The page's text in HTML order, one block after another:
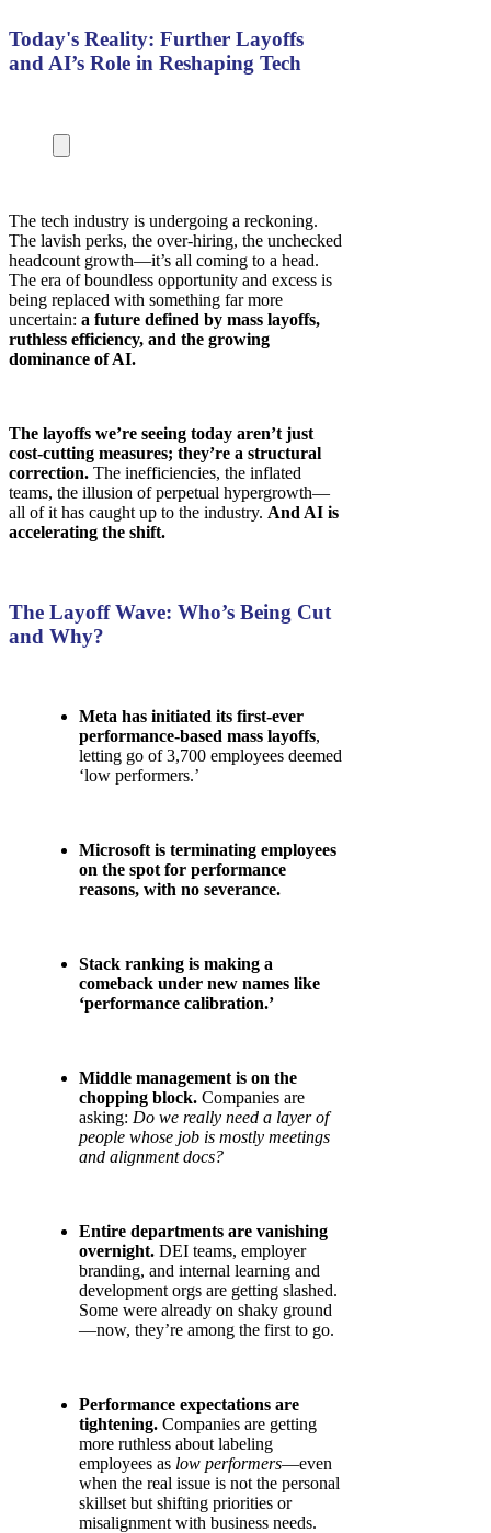
Today's Reality: Further Layoffs
and AI’s Role in Reshaping Tech
The tech industry is undergoing a reckoning.
The lavish perks, the over-hiring, the unchecked
headcount growth—it’s all coming to a head.
The era of boundless opportunity and excess is
being replaced with something far more
uncertain: a future defined by mass layoffs,
ruthless efficiency, and the growing
dominance of AI.
The layoffs we’re seeing today aren’t just
cost-cutting measures; they’re a structural
correction. The inefficiencies, the inflated
teams, the illusion of perpetual hypergrowth—
all of it has caught up to the industry. And AI is
accelerating the shift.
The Layoff Wave: Who’s Being Cut
and Why?
Meta has initiated its first-ever
performance-based mass layoffs,
letting go of 3,700 employees deemed
‘low performers.’
Microsoft is terminating employees
on the spot for performance
reasons, with no severance.
Stack ranking is making a
comeback under new names like
‘performance calibration.’
Middle management is on the
chopping block. Companies are
asking: Do we really need a layer of
people whose job is mostly meetings
and alignment docs?
Entire departments are vanishing
overnight. DEI teams, employer
branding, and internal learning and
development orgs are getting slashed.
Some were already on shaky ground
—now, they’re among the first to go.
Performance expectations are
tightening. Companies are getting
more ruthless about labeling
employees as low performers—even
when the real issue is not the personal
skillset but shifting priorities or
misalignment with business needs.